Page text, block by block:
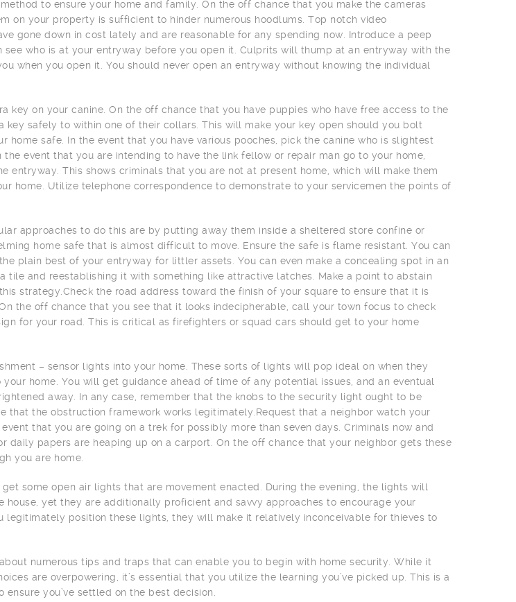
to ensure your home and family. On the off chance that you make the cameras
on your property is sufficient to hinder numerous hoodlums. Top notch video
gone down in cost lately and are reasonable for any spending now. Introduce a peep
who is at your entryway before you open it. Culprits will thump at an entryway with the
when you open it. You should never open an entryway without knowing the individual
key on your canine. On the off chance that you have puppies who have free access to the
key safely to within one of their collars. This will make your key open should you bolt
home safe. In the event that you have various pooches, pick the canine who is slightest
event that you are intending to have the link fellow or repair man go to your home,
entryway. This shows criminals that you are not at present home, which will make them
home. Utilize telephone correspondence to demonstrate to your servicemen the points of
approaches to do this are by putting away them inside a sheltered store confine or
home safe that is almost difficult to move. Ensure the safe is flame resistant. You can
plain best of your entryway for littler assets. You can even make a concealing spot in an
tile and reestablishing it with something like attractive latches. Make a point to abstain
strategy.Check the road address toward the finish of your square to ensure that it is
the off chance that you see that it looks indecipherable, call your town focus to check
for your road. This is critical as firefighters or squad cars should get to your home
– sensor lights into your home. These sorts of lights will pop ideal on when they
home. You will get guidance ahead of time of any potential issues, and an eventual
away. In any case, remember that the knobs to the security light ought to be
that the obstruction framework works legitimately.Request that a neighbor watch your
that you are going on a trek for possibly more than seven days. Criminals now and
daily papers are heaping up on a carport. On the off chance that your neighbor gets these
you are home.
get some open air lights that are movement enacted. During the evening, the lights will
house, yet they are additionally proficient and savvy approaches to encourage your
legitimately position these lights, they will make it relatively inconceivable for thieves to
numerous tips and traps that can enable you to begin with home security. While it
are overpowering, it’s essential that you utilize the learning you’ve picked up. This is a
you’ve settled on the best decision.